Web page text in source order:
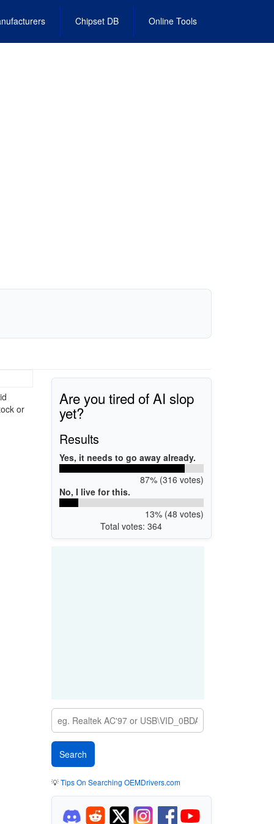
Chipset DB Online Tools
or
Are you tired of AI slop
yet?
Results
Yes, it needs to go away already.
87% (316 votes)
No, I live for this.
13% (48 votes)
Total votes: 364
💡Tips On Searching OEMDrivers.com